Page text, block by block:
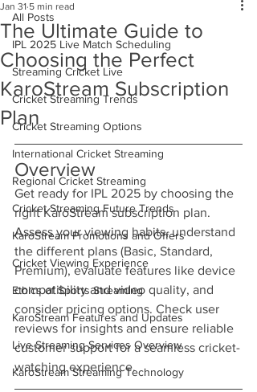
All Posts
IPL 2025 Live Match Scheduling
Streaming Cricket Live
Cricket Streaming Trends
Cricket Streaming Options
International Cricket Streaming
Regional Cricket Streaming
Cricket Streaming Future Trends
KaroStream Promotions and Offers
Cricket Viewing Experience
Ethics of Sports Streaming
KaroStream Features and Updates
Live Streaming Services Overview
KaroStream Streaming Technology
The Ultimate Guide to
Choosing the Perfect
KaroStream Subscription
Plan
Jan 31 5 min read
Overview
Get ready for IPL 2025 by choosing the
right KaroStream subscription plan.
Assess your viewing habits, understand
the different plans (Basic, Standard,
Premium), evaluate features like device
compatibility and video quality, and
consider pricing options. Check user
reviews for insights and ensure reliable
customer support for a seamless cricket-
watching experience.